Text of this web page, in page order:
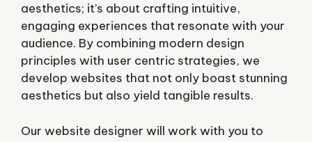
aesthetics; it’s about crafting intuitive,
engaging experiences that resonate with your
audience. By combining modern design
principles with user centric strategies, we
develop websites that not only boast stunning
aesthetics but also yield tangible results.
Our website designer will work with you to